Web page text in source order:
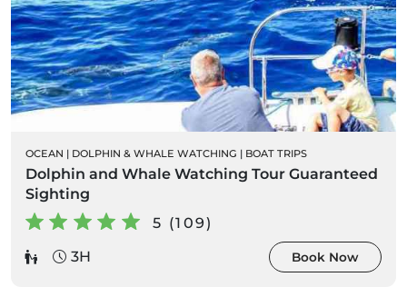
OCEAN | DOLPHIN & WHALE WATCHING | BOAT TRIPS
Dolphin and Whale Watching Tour Guaranteed
Sighting
5 (109)
3H
Book Now